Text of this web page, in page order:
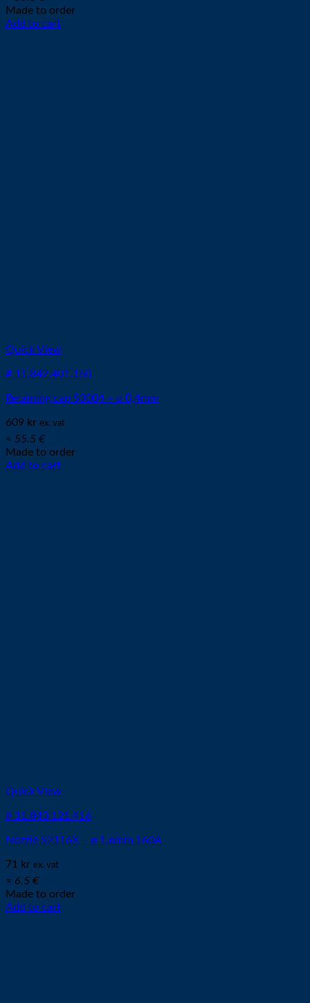
Made to order
Add to cart
Quick View
# 11.842.401.160
Retaining cap S3004 – ø 0,4mm
609 kr ex. vat
≈ 55.5 €
Made to order
Add to cart
Quick View
# 11.843.121.416
Nozzle S2116X – ø 1,6mm 160A
71 kr ex. vat
≈ 6.5 €
Made to order
Add to cart